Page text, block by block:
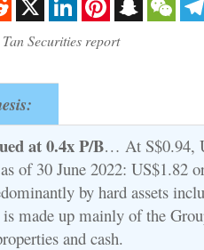
X LinkedInPinterestSnapchatWeChat
Securities report
at 0.4x P/B… At S$0.94,
of 30 June 2022: US$1.82
by hard assets
made up mainly of the
and cash.